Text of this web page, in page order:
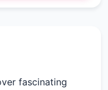
fascinating